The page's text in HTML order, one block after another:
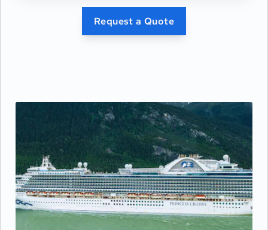
Request a Quote